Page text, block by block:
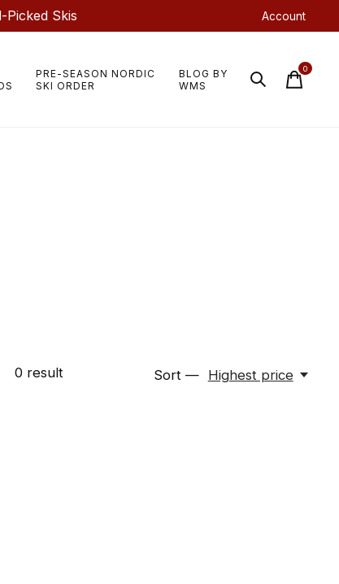
Picked Skis Account
PRE-SEASON NORDIC
SKI ORDER
BLOG BY
WMS
0items
0result Sort — Highest price